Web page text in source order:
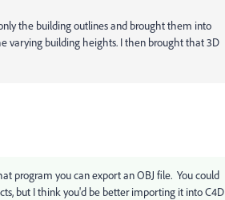
the building outlines and brought them into
varying building heights. I then brought that 3D
program you can export an OBJ file. You could
but I think you'd be better importing it into C4D